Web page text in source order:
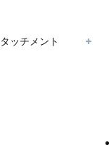
ッチメント